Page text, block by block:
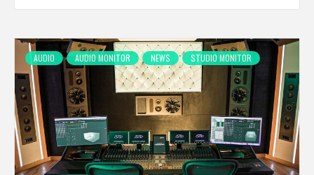
AUDIO AUDIO MONITOR NEWS STUDIO MONITOR